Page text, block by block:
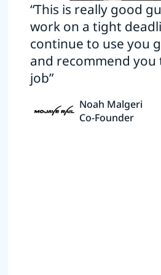
“This is really good
work on a tight
continue to use you
and recommend you
job”
Noah Malgeri
Co-Founder